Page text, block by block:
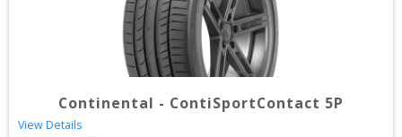
Continental - ContiSportContact 5P
View Details